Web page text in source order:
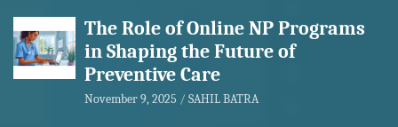
The Role of Online NP Programs
in Shaping the Future of
Preventive Care
November 9, 2025 SAHIL BATRA